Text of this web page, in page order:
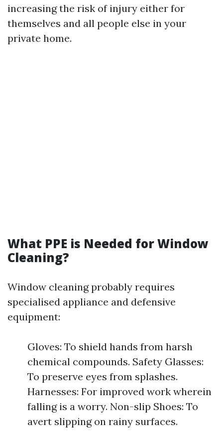
increasing the risk of injury either for
themselves and all people else in your
private home.
What PPE is Needed for Window
Cleaning?
Window cleaning probably requires
specialised appliance and defensive
equipment:
Gloves: To shield hands from harsh
chemical compounds. Safety Glasses:
To preserve eyes from splashes.
Harnesses: For improved work wherein
falling is a worry. Non-slip Shoes: To
avert slipping on rainy surfaces.